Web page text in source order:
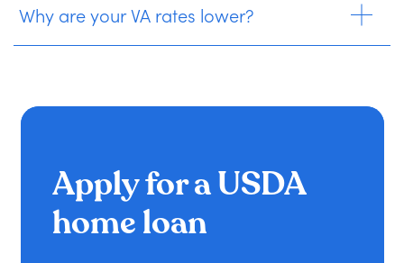
Why are your VA rates lower?
Apply for a USDA
home loan